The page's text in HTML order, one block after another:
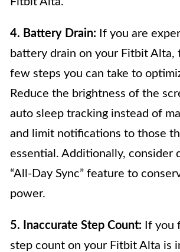
4. Battery Drain: If you are
battery drain on your Fitbit Alta,
few steps you can take to
Reduce the brightness of the
auto sleep tracking instead of
and limit notifications to those
essential. Additionally, consider
“All-Day Sync” feature to
power.
5. Inaccurate Step Count: If you
step count on your Fitbit Alta is